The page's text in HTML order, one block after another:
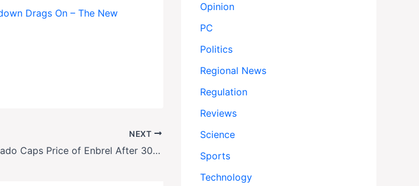
Drags On – The New
NEXT
Colorado Caps Price of Enbrel After 30-Year Monopoly
Opinion
PC
Politics
Regional News
Regulation
Reviews
Science
Sports
Technology